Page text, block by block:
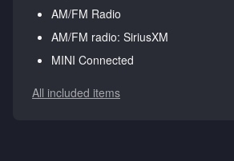
AM/FM Radio
AM/FM radio: SiriusXM
MINI Connected
All included items